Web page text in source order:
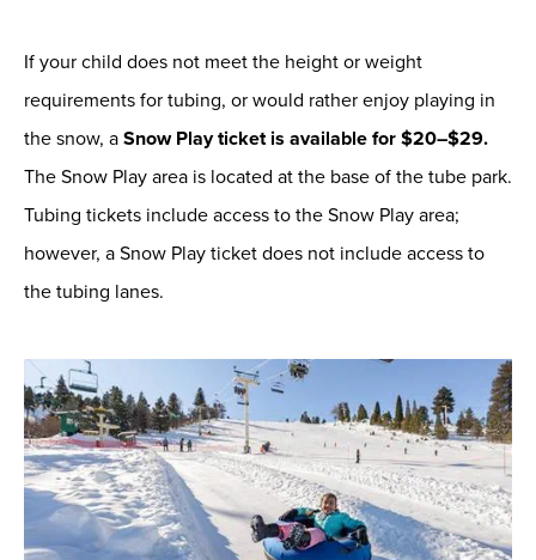
If your child does not meet the height or weight
requirements for tubing, or would rather enjoy playing in
the snow, aSnow Play ticket is available for $20–$29.
The Snow Play area is located at the base of the tube park.
Tubing tickets include access to the Snow Play area;
however, a Snow Play ticket does not include access to
the tubing lanes.